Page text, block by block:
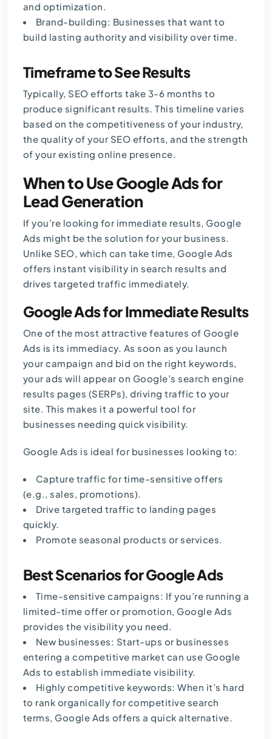
and optimization.
Brand-building: Businesses that want to
build lasting authority and visibility over time.
Timeframe to See Results
Typically, SEO efforts take 3-6 months to
produce significant results. This timeline varies
based on the competitiveness of your industry,
the quality of your SEO efforts, and the strength
of your existing online presence.
When to Use Google Ads for
Lead Generation
If you’re looking for immediate results, Google
Ads might be the solution for your business.
Unlike SEO, which can take time, Google Ads
offers instant visibility in search results and
drives targeted traffic immediately.
Google Ads for Immediate Results
One of the most attractive features of Google
Ads is its immediacy. As soon as you launch
your campaign and bid on the right keywords,
your ads will appear on Google’s search engine
results pages (SERPs), driving traffic to your
site. This makes it a powerful tool for
businesses needing quick visibility.
Google Ads is ideal for businesses looking to:
Capture traffic for time-sensitive offers
(e.g., sales, promotions).
Drive targeted traffic to landing pages
quickly.
Promote seasonal products or services.
Best Scenarios for Google Ads
Time-sensitive campaigns: If you’re running a
limited-time offer or promotion, Google Ads
provides the visibility you need.
New businesses: Start-ups or businesses
entering a competitive market can use Google
Ads to establish immediate visibility.
Highly competitive keywords: When it’s hard
to rank organically for competitive search
terms, Google Ads offers a quick alternative.